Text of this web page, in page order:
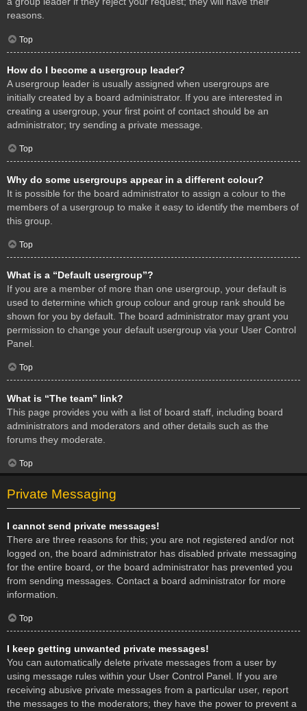
reasons.
Top
How do I become a usergroup leader?
A usergroup leader is usually assigned when usergroups are
initially created by a board administrator. If you are interested in
creating a usergroup, your first point of contact should be an
administrator; try sending a private message.
Top
Why do some usergroups appear in a different colour?
It is possible for the board administrator to assign a colour to the
members of a usergroup to make it easy to identify the members of
this group.
Top
What is a “Default usergroup”?
If you are a member of more than one usergroup, your default is
used to determine which group colour and group rank should be
shown for you by default. The board administrator may grant you
permission to change your default usergroup via your User Control
Panel.
Top
What is “The team” link?
This page provides you with a list of board staff, including board
administrators and moderators and other details such as the
forums they moderate.
Top
Private Messaging
I cannot send private messages!
There are three reasons for this; you are not registered and/or not
logged on, the board administrator has disabled private messaging
for the entire board, or the board administrator has prevented you
from sending messages. Contact a board administrator for more
information.
Top
I keep getting unwanted private messages!
You can automatically delete private messages from a user by
using message rules within your User Control Panel. If you are
receiving abusive private messages from a particular user, report
the messages to the moderators; they have the power to prevent a